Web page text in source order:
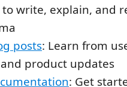
write, explain, and
posts: Learn from
product updates
: Get